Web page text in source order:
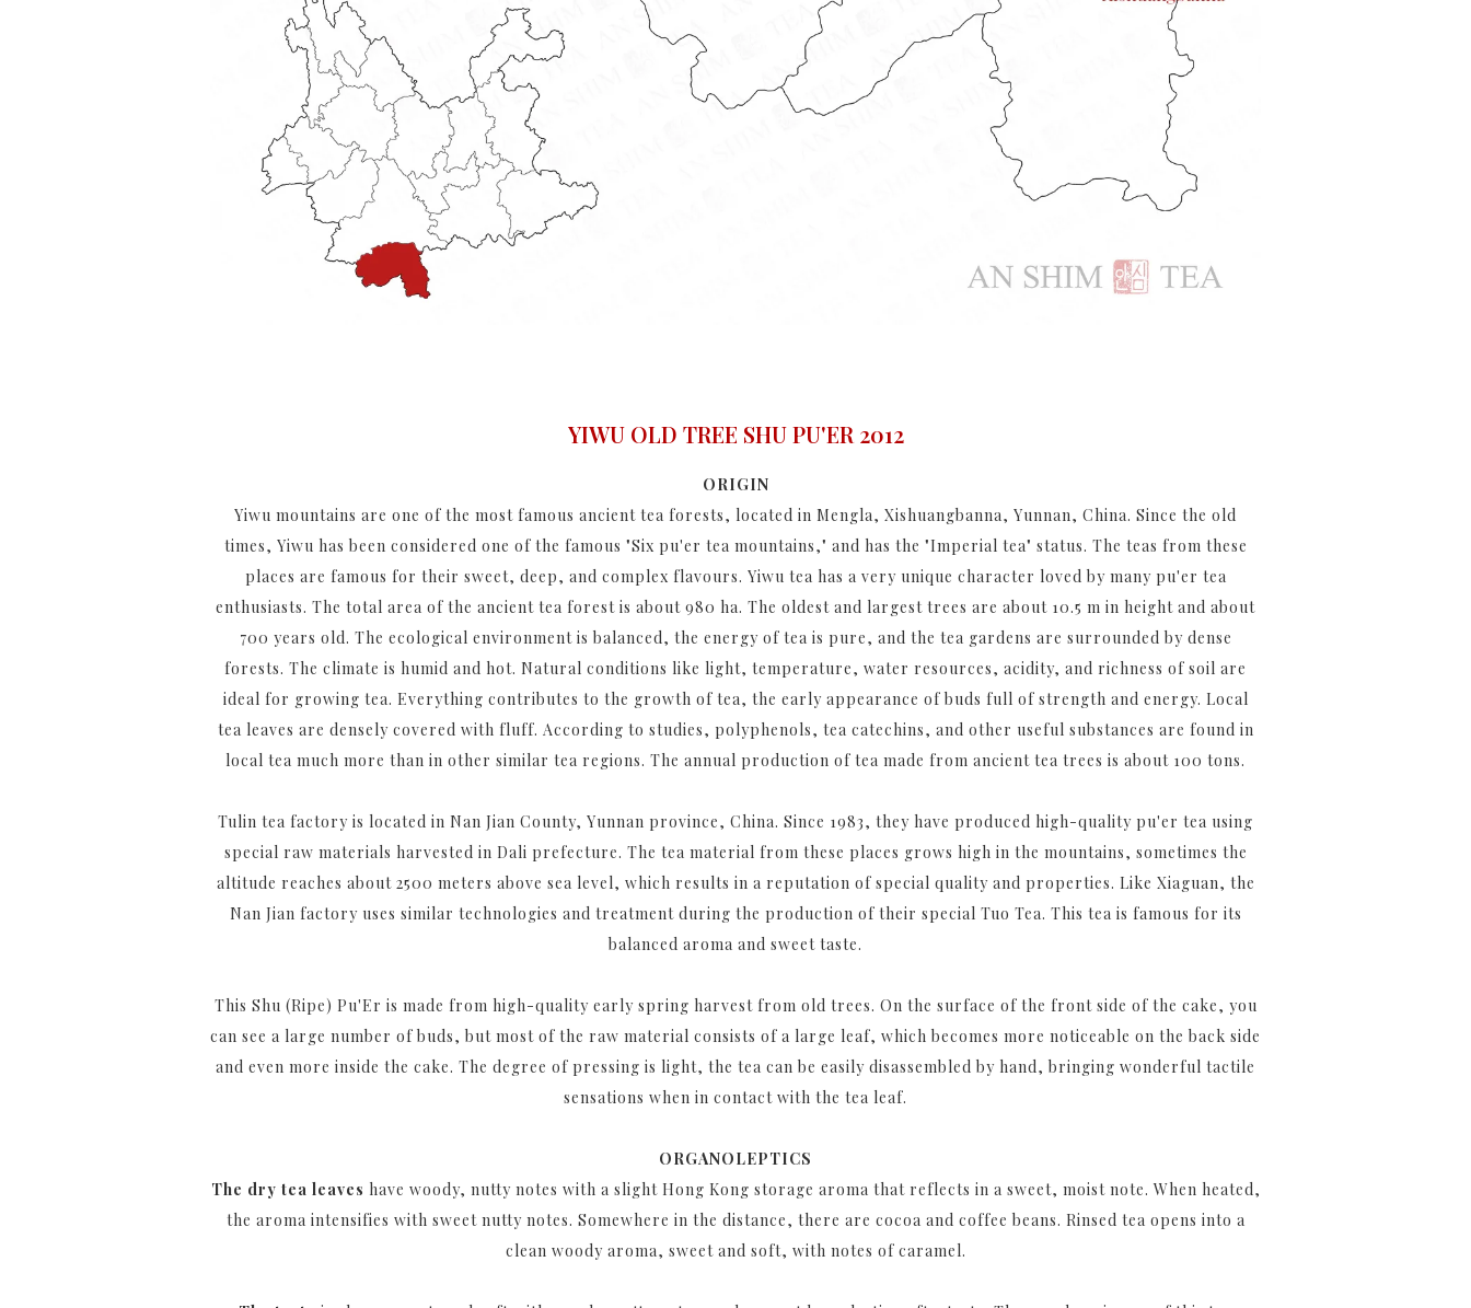
YIWU OLD TREE SHU PU'ER 2012
ORIGIN
Yiwu mountains are one of the most famous ancient tea forests, located in Mengla, Xishuangbanna, Yunnan, China. Since the old
times, Yiwu has been considered one of the famous "Six pu'er tea mountains," and has the "Imperial tea" status. The teas from these
places are famous for their sweet, deep, and complex flavours. Yiwu tea has a very unique character loved by many pu'er tea
enthusiasts. The total area of the ancient tea forest is about 980 ha. The oldest and largest trees are about 10.5 m in height and about
700 years old. The ecological environment is balanced, the energy of tea is pure, and the tea gardens are surrounded by dense
forests. The climate is humid and hot. Natural conditions like light, temperature, water resources, acidity, and richness of soil are
ideal for growing tea. Everything contributes to the growth of tea, the early appearance of buds full of strength and energy. Local
tea leaves are densely covered with fluff. According to studies, polyphenols, tea catechins, and other useful substances are found in
local tea much more than in other similar tea regions. The annual production of tea made from ancient tea trees is about 100 tons.
Tulin tea factory is located in Nan Jian County, Yunnan province, China. Since 1983, they have produced high-quality pu'er tea using
special raw materials harvested in Dali prefecture. The tea material from these places grows high in the mountains, sometimes the
altitude reaches about 2500 meters above sea level, which results in a reputation of special quality and properties. Like Xiaguan, the
Nan Jian factory uses similar technologies and treatment during the production of their special Tuo Tea. This tea is famous for its
balanced aroma and sweet taste.
This Shu (Ripe) Pu'Er is made from high-quality early spring harvest from old trees. On the surface of the front side of the cake, you
can see a large number of buds, but most of the raw material consists of a large leaf, which becomes more noticeable on the back side
and even more inside the cake. The degree of pressing is light, the tea can be easily disassembled by hand, bringing wonderful tactile
sensations when in contact with the tea leaf.
ORGANOLEPTICS
The dry tea leaves have woody, nutty notes with a slight Hong Kong storage aroma that reflects in a sweet, moist note. When heated,
the aroma intensifies with sweet nutty notes. Somewhere in the distance, there are cocoa and coffee beans. Rinsed tea opens into a
clean woody aroma, sweet and soft, with notes of caramel.